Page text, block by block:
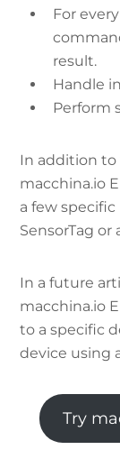
For
result.
Handle
Perform
In addition to
macchina.io
a few specific
SensorTag or
In a future
macchina.io
to a specific
device using
Try